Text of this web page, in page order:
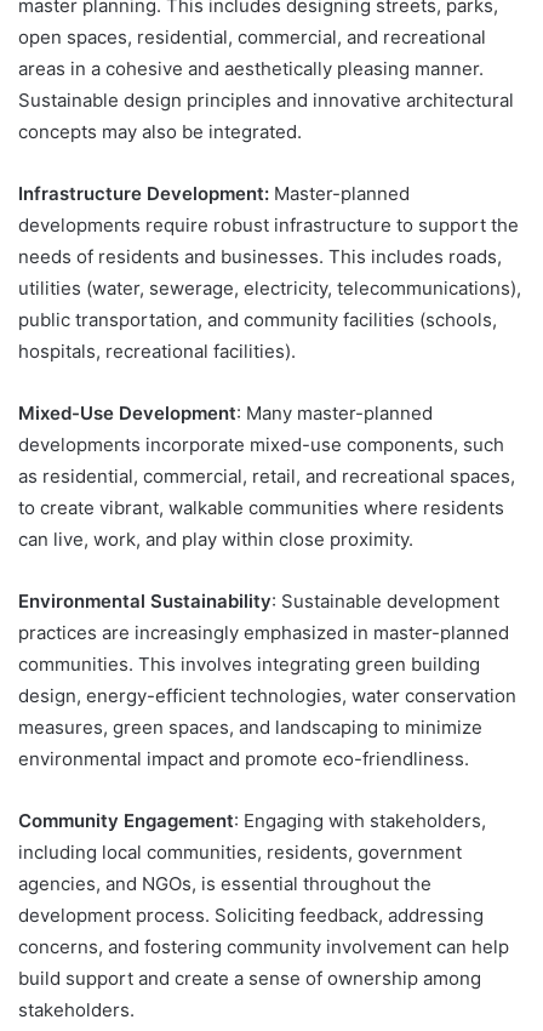
master planning. This includes designing streets, parks,
open spaces, residential, commercial, and recreational
areas in a cohesive and aesthetically pleasing manner.
Sustainable design principles and innovative architectural
concepts may also be integrated.
Infrastructure Development: Master-planned
developments require robust infrastructure to support the
needs of residents and businesses. This includes roads,
utilities (water, sewerage, electricity, telecommunications),
public transportation, and community facilities (schools,
hospitals, recreational facilities).
Mixed-Use Development: Many master-planned
developments incorporate mixed-use components, such
as residential, commercial, retail, and recreational spaces,
to create vibrant, walkable communities where residents
can live, work, and play within close proximity.
Environmental Sustainability: Sustainable development
practices are increasingly emphasized in master-planned
communities. This involves integrating green building
design, energy-efficient technologies, water conservation
measures, green spaces, and landscaping to minimize
environmental impact and promote eco-friendliness.
Community Engagement: Engaging with stakeholders,
including local communities, residents, government
agencies, and NGOs, is essential throughout the
development process. Soliciting feedback, addressing
concerns, and fostering community involvement can help
build support and create a sense of ownership among
stakeholders.